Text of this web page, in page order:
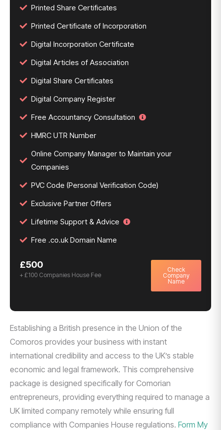
Establishing a British presence in the Union of the
Comoros provides your business with instant
international credibility and access to the UK’s stable
economic and legal framework. This comprehensive
package is designed specifically for Comorian
entrepreneurs, providing everything required to manage a
UK limited company remotely while ensuring full
compliance with Companies House regulations. Form My
Printed Share Certificates
Printed Certificate of Incorporation
Digital Incorporation Certificate
Digital Articles of Association
Digital Share Certificates
Digital Company Register
Free Accountancy Consultation
HMRC UTR Number
Online Company Manager to Maintain your
Companies
PVC Code (Personal Verification Code)
Exclusive Partner Offers
Lifetime Support & Advice
Free .co.uk Domain Name
£500
+ £100 Companies House Fee
Check
Company
Name